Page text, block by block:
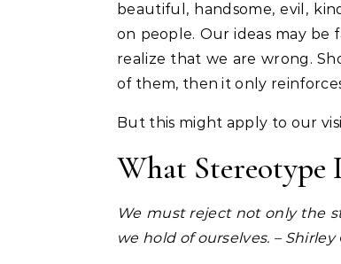
beautiful, handsome, evil,
on people. Our ideas may
realize that we are wrong.
of them, then it only
But this might apply to our
What Stereotype
We must reject not only the
we hold of ourselves. –